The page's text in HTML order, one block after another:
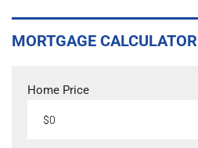
MORTGAGE CALCULATOR
Home Price